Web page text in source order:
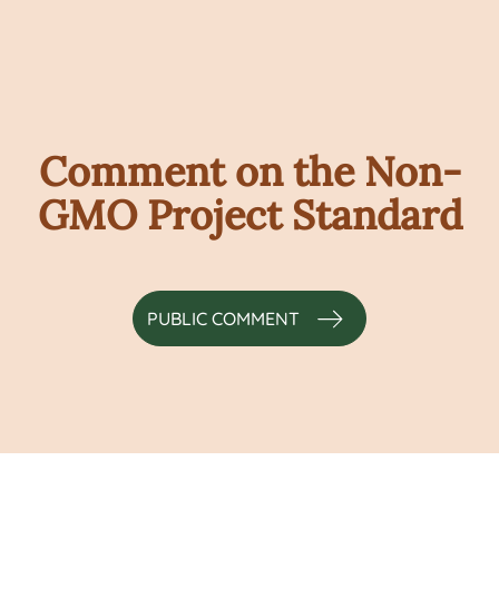
Comment on the Non-
GMO Project Standard
PUBLIC COMMENT